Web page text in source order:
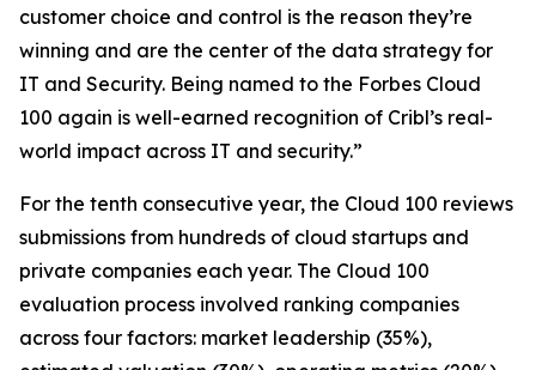
customer choice and control is the reason they’re
winning and are the center of the data strategy for
IT and Security. Being named to the Forbes Cloud
100 again is well-earned recognition of Cribl’s real-
world impact across IT and security.”
For the tenth consecutive year, the Cloud 100 reviews
submissions from hundreds of cloud startups and
private companies each year. The Cloud 100
evaluation process involved ranking companies
across four factors: market leadership (35%),